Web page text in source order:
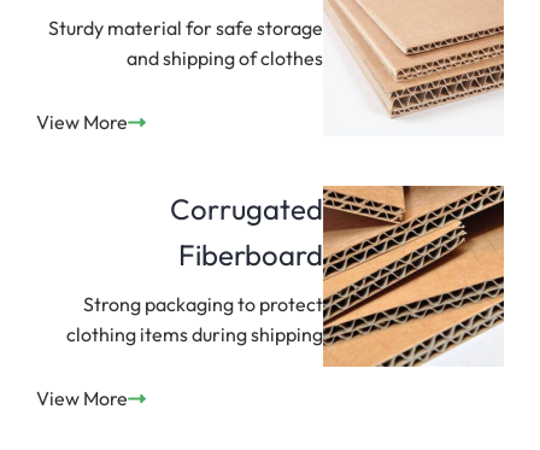
Sturdy material for safe storage
and shipping of clothes
View More
Corrugated
Fiberboard
Strong packaging to protect
clothing items during shipping
View More